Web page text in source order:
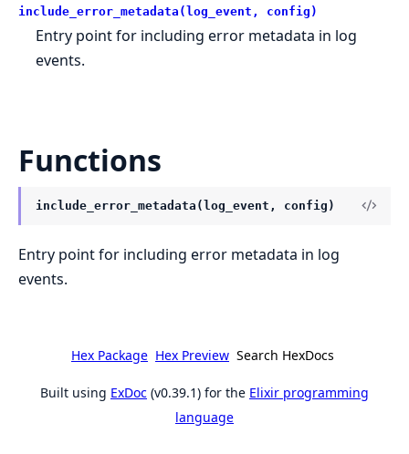
include_error_metadata(log_event, config)
Entry point for including error metadata in log
events.
Functions
include_error_metadata(log_event, config)
Entry point for including error metadata in log
events.
Hex Package Hex Preview Search HexDocs
Built using ExDoc (v0.39.1) for the Elixir programming
language